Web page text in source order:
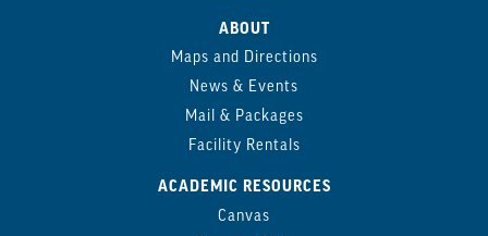
ABOUT
Maps and Directions
News & Events
Mail & Packages
Facility Rentals
ACADEMIC RESOURCES
Canvas